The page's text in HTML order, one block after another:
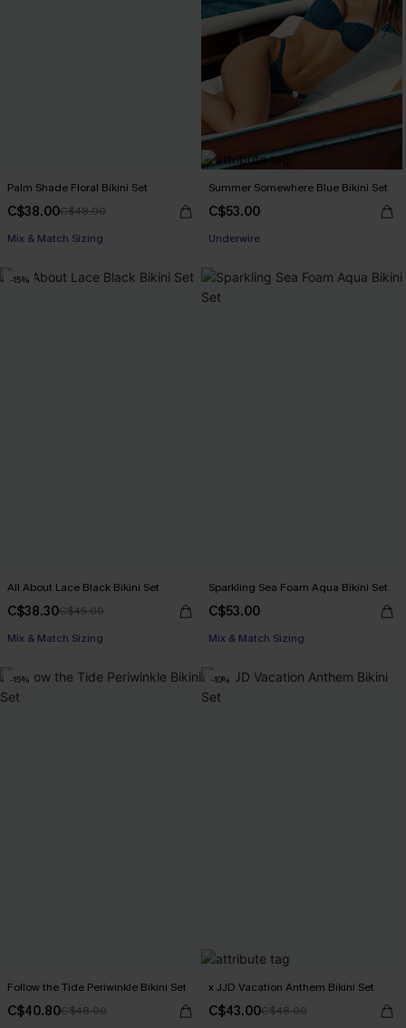
Palm Shade Floral Bikini Set
C$38.00C$48.00
Mix & Match Sizing
Summer Somewhere Blue Bikini Set
C$53.00
Underwire
-15%
All About Lace Black Bikini Set
C$38.30C$45.00
Mix & Match Sizing
Sparkling Sea Foam Aqua Bikini Set
C$53.00
Mix & Match Sizing
-15%
Follow the Tide Periwinkle Bikini Set
C$40.80C$48.00
-10%
x JJD Vacation Anthem Bikini Set
C$43.00C$48.00